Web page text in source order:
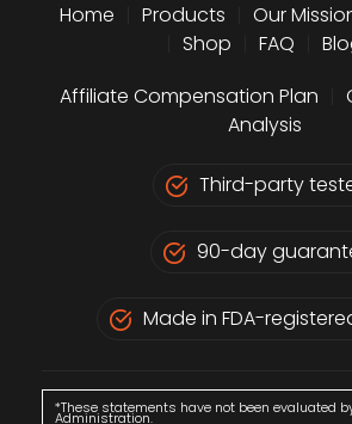
Home Products Our
Shop FAQ
Affiliate Compensation Plan
Analysis
Third-party
90-day
Made in FDA-
*These statements have not been evaluated
Administration.